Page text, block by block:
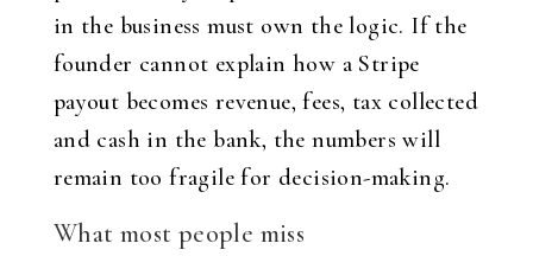
in the business must own the logic. If the
founder cannot explain how a Stripe
payout becomes revenue, fees, tax collected
and cash in the bank, the numbers will
remain too fragile for decision-making.
What most people miss